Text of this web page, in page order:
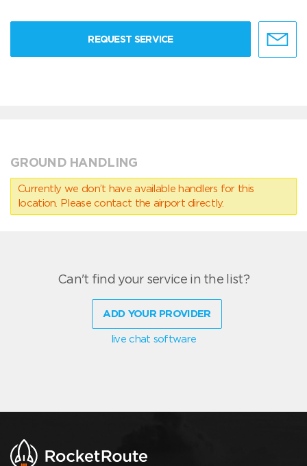
REQUEST SERVICE
GROUND HANDLING
Currently we don’t have available handlers for this
location. Please contact the airport directly.
Can't find your service in the list?
ADD YOUR PROVIDER
live chat software